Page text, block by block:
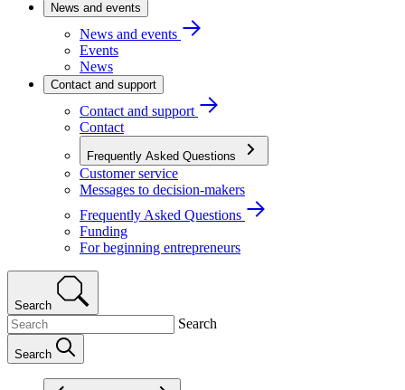
News and events
News and events
Events
News
Contact and support
Contact and support
Contact
Frequently Asked Questions
Customer service
Messages to decision-makers
Frequently Asked Questions
Funding
For beginning entrepreneurs
Search
Search
Search